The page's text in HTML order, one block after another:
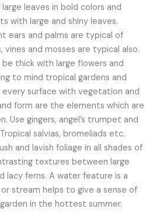
leaves in bold colors and
with large and shiny leaves.
ears and palms are typical of
vines and mosses are typical also.
be thick with large flowers and
to mind tropical gardens and
surface with vegetation and
form are the elements which are
Use gingers, angel’s trumpet and
salvias, bromeliads etc.
and lavish foliage in all shades of
textures between large
lacy ferns. A water feature is a
stream helps to give a sense of
in the hottest summer.